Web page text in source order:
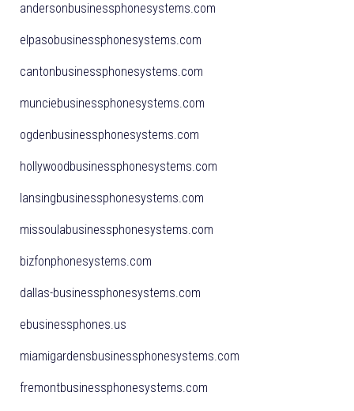
andersonbusinessphonesystems.com
elpasobusinessphonesystems.com
cantonbusinessphonesystems.com
munciebusinessphonesystems.com
ogdenbusinessphonesystems.com
hollywoodbusinessphonesystems.com
lansingbusinessphonesystems.com
missoulabusinessphonesystems.com
bizfonphonesystems.com
dallas-businessphonesystems.com
ebusinessphones.us
miamigardensbusinessphonesystems.com
fremontbusinessphonesystems.com